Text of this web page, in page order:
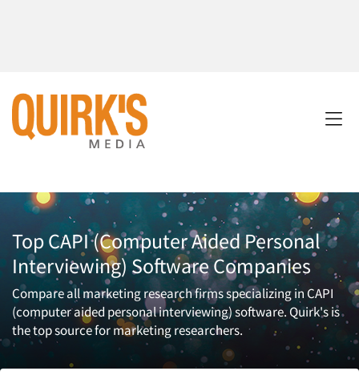
Top CAPI (Computer Aided Personal
Interviewing) Software Companies
Compare all marketing research firms specializing in CAPI
(computer aided personal interviewing) software. Quirk's is
the top source for marketing researchers.